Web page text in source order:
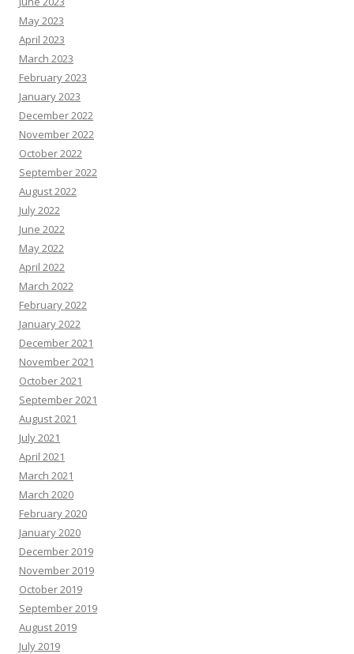
May 2023
April 2023
March 2023
February 2023
January 2023
December 2022
November 2022
October 2022
September 2022
August 2022
July 2022
June 2022
May 2022
April 2022
March 2022
February 2022
January 2022
December 2021
November 2021
October 2021
September 2021
August 2021
July 2021
April 2021
March 2021
March 2020
February 2020
January 2020
December 2019
November 2019
October 2019
September 2019
August 2019
July 2019